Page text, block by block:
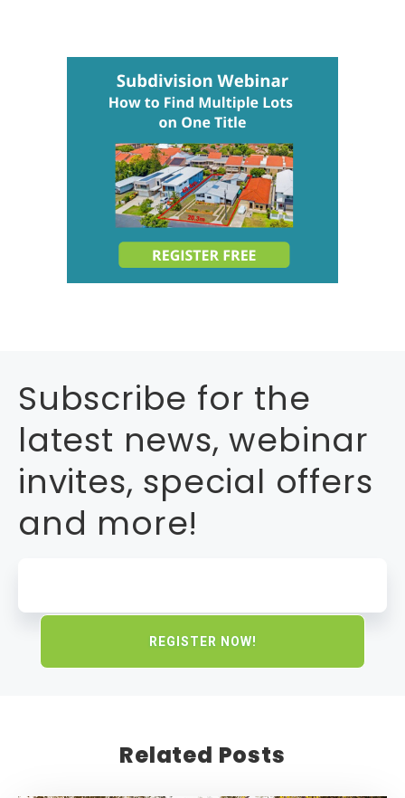
Subscribe for the
latest news, webinar
invites, special offers
and more!
Related Posts